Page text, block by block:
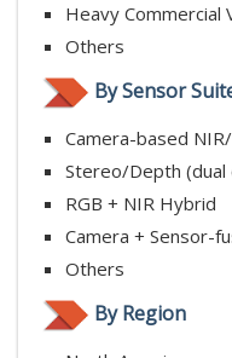
Heavy Commercial
Others
By Sensor
Camera-based
Stereo/Depth
RGB + NIR Hybrid
Camera + Sensor-
Others
By Region